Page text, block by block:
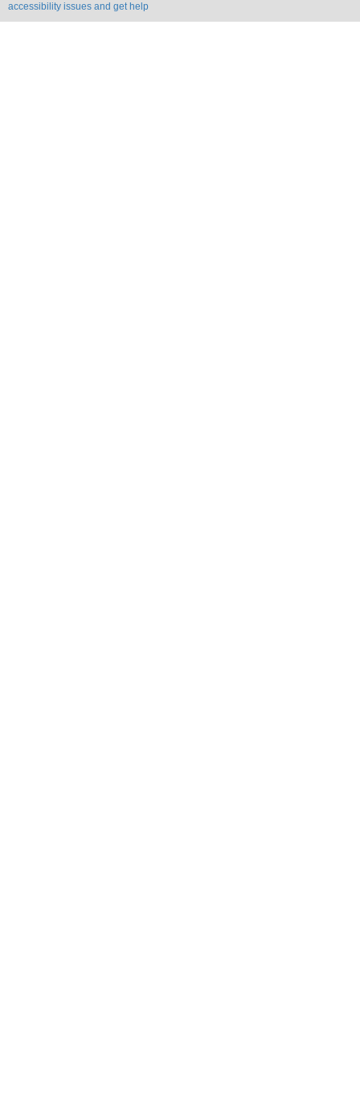
accessibility issues and get help